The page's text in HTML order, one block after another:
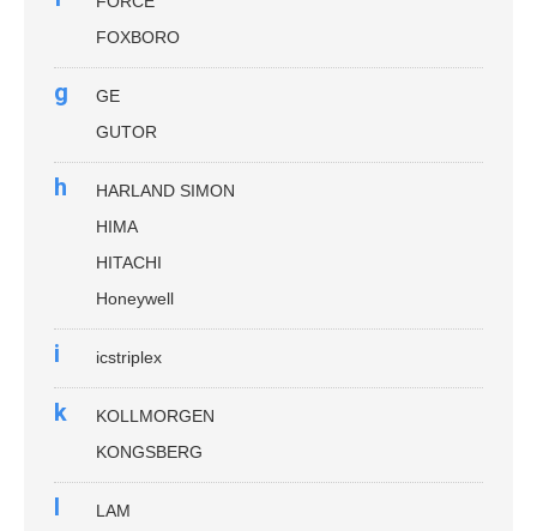
FOXBORO
g
GE
GUTOR
h
HARLAND SIMON
HIMA
HITACHI
Honeywell
i icstriplex
k
KOLLMORGEN
KONGSBERG
l
LAM